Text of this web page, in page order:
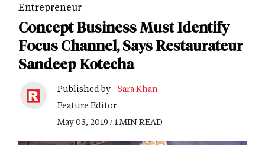
Entrepreneur
Concept Business Must Identify
Focus Channel, Says Restaurateur
Sandeep Kotecha
Published by - Sara Khan
Feature Editor
May 03, 2019 / 1 MIN READ